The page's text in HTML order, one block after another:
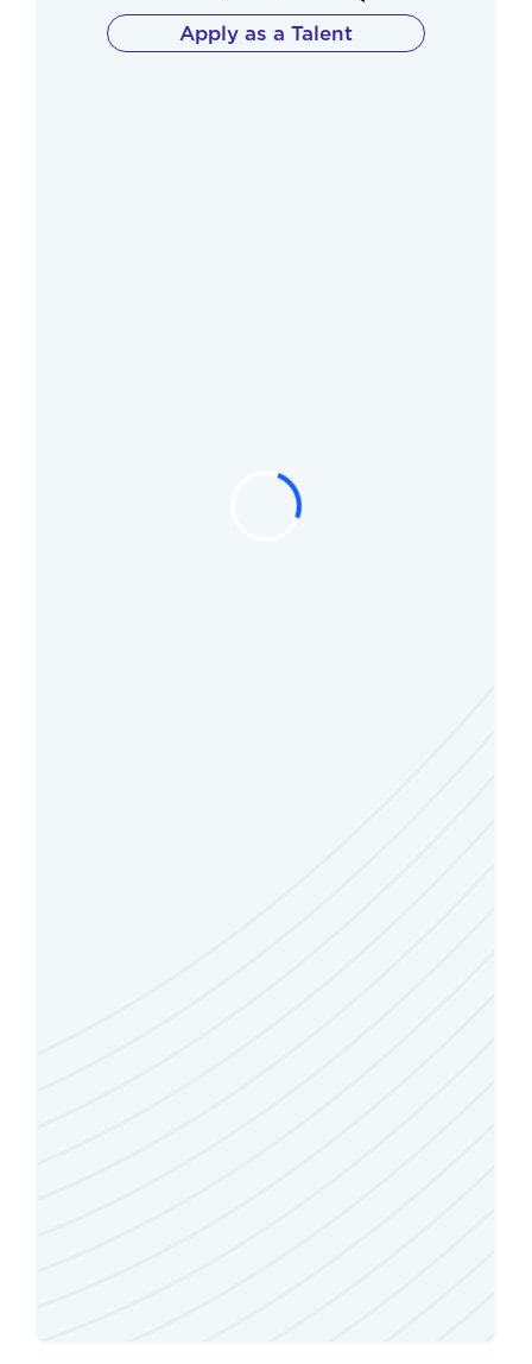
Apply as a Talent